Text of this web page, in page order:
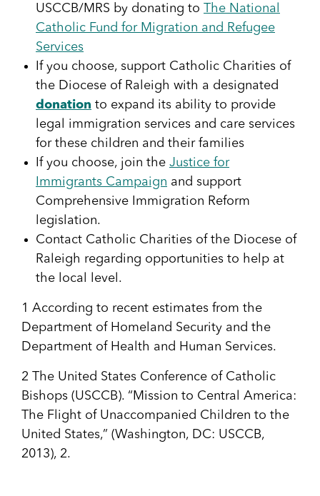
USCCB/MRS by donating to The National
Catholic Fund for Migration and Refugee
Services
If you choose, support Catholic Charities of
the Diocese of Raleigh with a designated
donation to expand its ability to provide
legal immigration services and care services
for these children and their families
If you choose, join the Justice for
Immigrants Campaign and support
Comprehensive Immigration Reform
legislation.
Contact Catholic Charities of the Diocese of
Raleigh regarding opportunities to help at
the local level.
1 According to recent estimates from the
Department of Homeland Security and the
Department of Health and Human Services.
2 The United States Conference of Catholic
Bishops (USCCB). “Mission to Central America:
The Flight of Unaccompanied Children to the
United States,” (Washington, DC: USCCB,
2013), 2.